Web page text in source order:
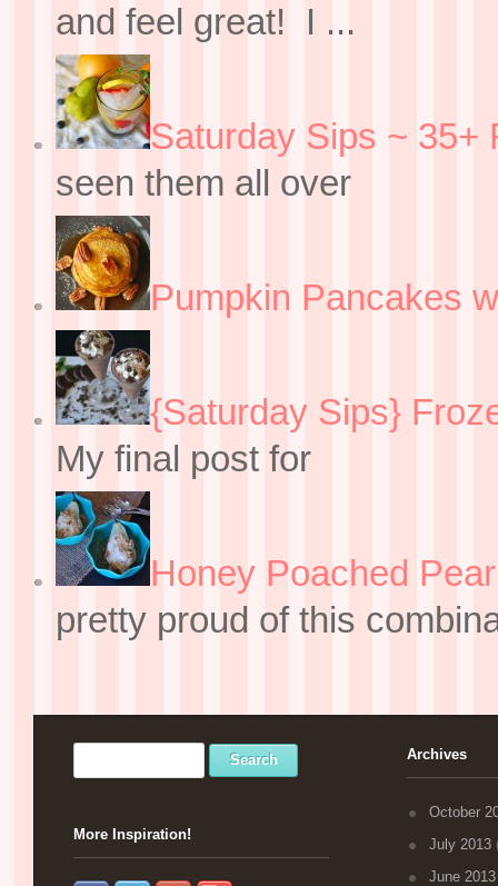
and feel great! I ...
Saturday Sips ~ 35+
seen them all over
Pumpkin Pancakes
{Saturday Sips}
My final post for
Honey Poached
pretty proud of this
More Inspiration!
Archives
October
July 2013
June 2013